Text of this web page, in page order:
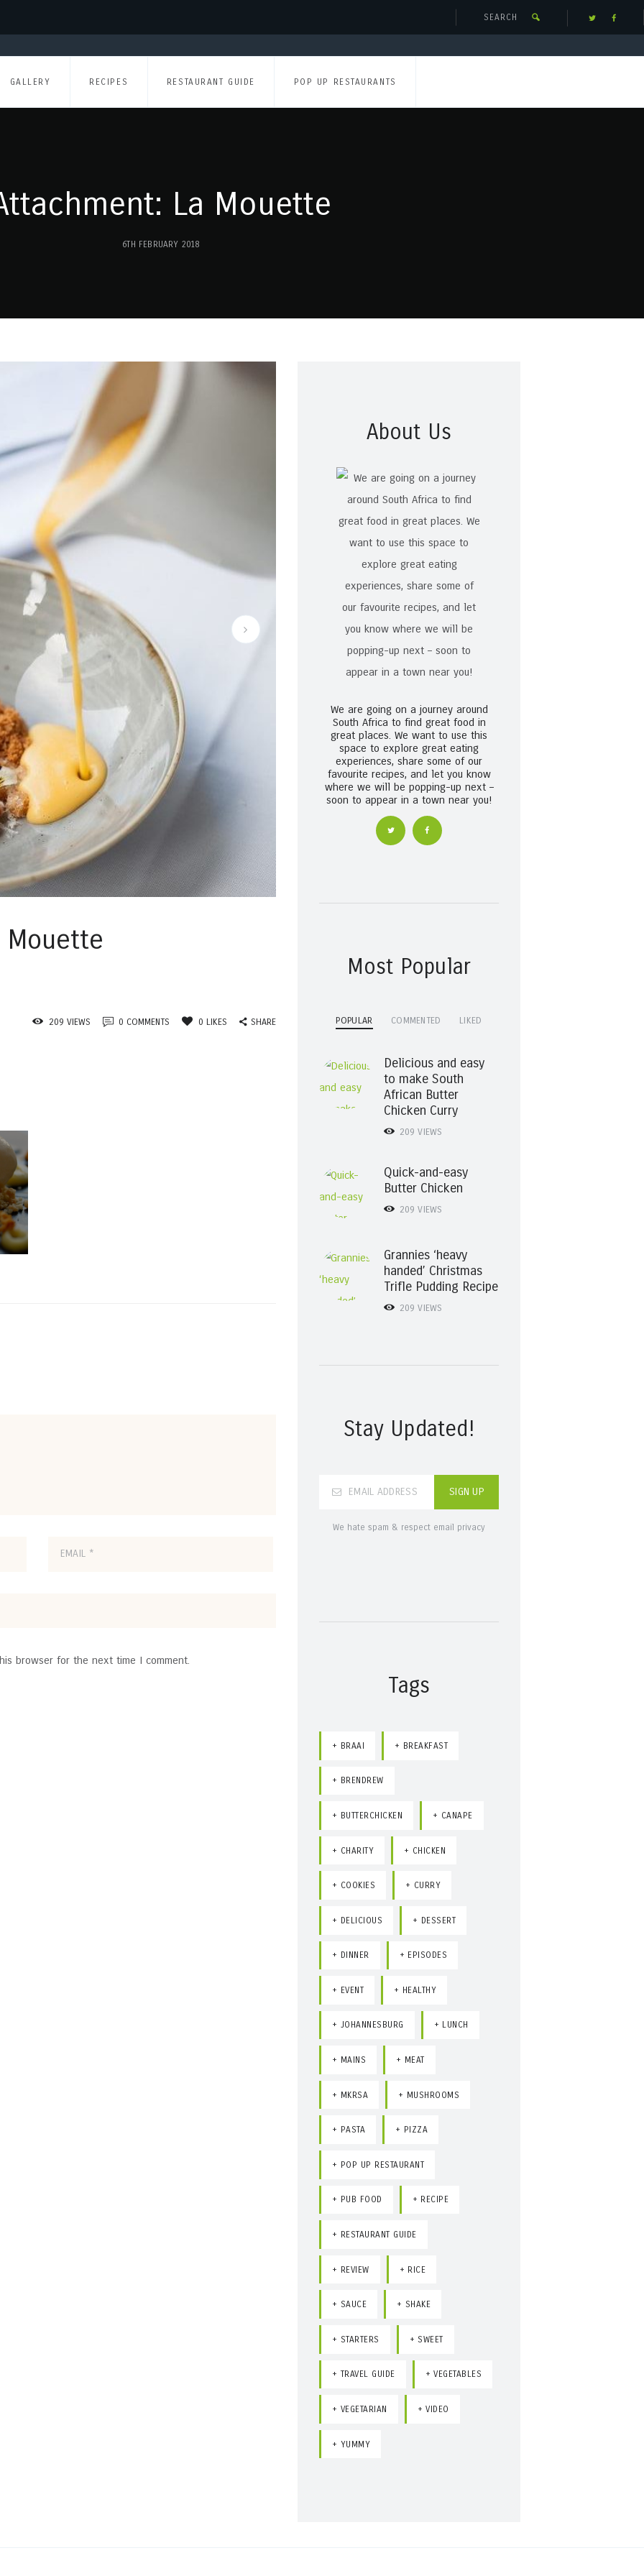
GALLERY RECIPES RESTAURANT GUIDE POP UP RESTAURANTS
La Mouette
6TH FEBRUARY 2018
restaurant-quietly-confident-spectacular-dining-01
Mouette
209 VIEWS 0 COMMENTS 0 LIKES SHARE
browser for the next time I comment.
About Us
We are going on a journey around
South Africa to find great food in
great places. We want to use this
space to explore great eating
experiences, share some of our
favourite recipes, and let you know
where we will be popping-up next –
soon to appear in a town near you!
Most Popular
POPULAR COMMENTED LIKED
Delicious and easy
to make South
African Butter
Chicken Curry
209 VIEWS
Quick-and-easy
Butter Chicken
209 VIEWS
Grannies ‘heavy
handed’ Christmas
Trifle Pudding Recipe
209 VIEWS
Stay Updated!
We hate spam & respect email privacy
Tags
BRAAI BREAKFAST
BRENDREW
BUTTERCHICKEN CANAPE
CHARITY CHICKEN
COOKIES CURRY
DELICIOUS DESSERT
DINNER EPISODES
EVENT HEALTHY
JOHANNESBURG LUNCH
MAINS MEAT
MKRSA MUSHROOMS
PASTA PIZZA
POP UP RESTAURANT
PUB FOOD RECIPE
RESTAURANT GUIDE
REVIEW RICE
SAUCE SHAKE
STARTERS SWEET
TRAVEL GUIDE VEGETABLES
VEGETARIAN VIDEO
YUMMY